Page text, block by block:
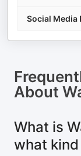
Social Media
About
What is
what